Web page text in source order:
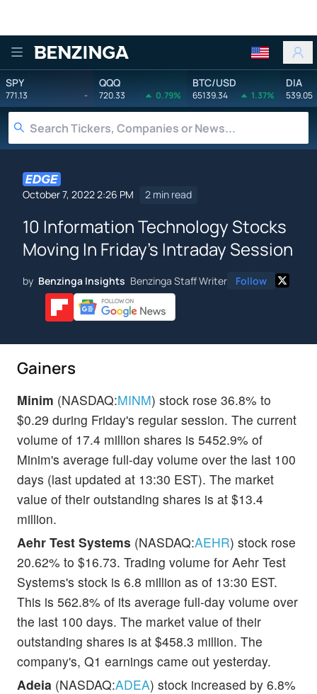
Benzinga
SPY
771.13 -
QQQ
720.33 0.79%
BTC/USD
65139.34 1.37%
DIA
539.05
October 7, 2022 2:26 PM 2 min read
10 Information Technology Stocks
Moving In Friday's Intraday Session
by Benzinga Insights Benzinga Staff Writer Follow
Gainers
Minim (NASDAQ:MINM) stock rose 36.8% to
$0.29 during Friday's regular session. The current
volume of 17.4 million shares is 5452.9% of
Minim's average full-day volume over the last 100
days (last updated at 13:30 EST). The market
value of their outstanding shares is at $13.4
million.
Aehr Test Systems (NASDAQ:AEHR) stock rose
20.62% to $16.73. Trading volume for Aehr Test
Systems's stock is 6.8 million as of 13:30 EST.
This is 562.8% of its average full-day volume over
the last 100 days. The market value of their
outstanding shares is at $458.3 million. The
company's, Q1 earnings came out yesterday.
Adeia (NASDAQ:ADEA) stock increased by 6.8%